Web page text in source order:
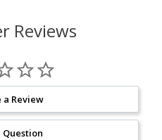
Reviews
a Review
Question